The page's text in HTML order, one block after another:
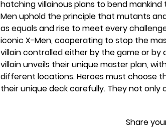
hatching villainous plans to bend mankind
Men uphold the principle that mutants
as equals and rise to meet every
iconic X-Men, cooperating to stop the
villain controlled either by the game or by
villain unveils their unique master plan,
different locations. Heroes must choose
their unique deck carefully. They not
other heroes to do the impossible. Build
powers, and save the day! This board
Share